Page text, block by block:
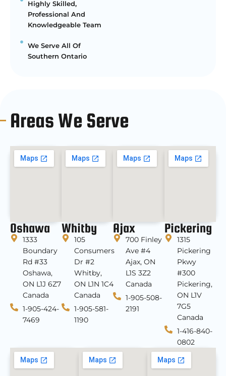
Highly Skilled,
Professional And
Knowledgeable Team
We Serve All Of
Southern Ontario
Areas We Serve
Oshawa
1333
Boundary
Rd #33
Oshawa,
ON L1J 6Z7
Canada
1-905-424-
7469
Whitby
105
Consumers
Dr #2
Whitby,
ON L1N 1C4
Canada
1-905-581-
1190
Ajax
700 Finley
Ave #4
Ajax, ON
L1S 3Z2
Canada
1-905-508-
2191
Pickering
1315
Pickering
Pkwy
#300
Pickering,
ON L1V
7G5
Canada
1-416-840-
0802